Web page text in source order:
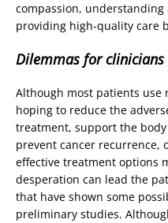
compassion,
providing high-quality care
Dilemmas for clinicians
Although most patients
hoping to reduce the
treatment, support the
prevent cancer recurrence,
effective treatment options
desperation can lead the
that have shown some
preliminary studies.